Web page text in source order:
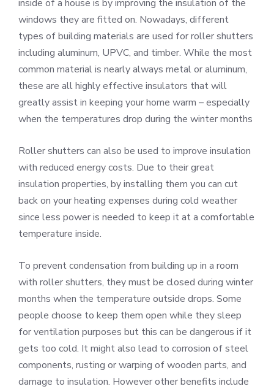
inside of a house is by improving the insulation of the
windows they are fitted on. Nowadays, different
types of building materials are used for roller shutters
including aluminum, UPVC, and timber. While the most
common material is nearly always metal or aluminum,
these are all highly effective insulators that will
greatly assist in keeping your home warm – especially
when the temperatures drop during the winter months
Roller shutters can also be used to improve insulation
with reduced energy costs. Due to their great
insulation properties, by installing them you can cut
back on your heating expenses during cold weather
since less power is needed to keep it at a comfortable
temperature inside.
To prevent condensation from building up in a room
with roller shutters, they must be closed during winter
months when the temperature outside drops. Some
people choose to keep them open while they sleep
for ventilation purposes but this can be dangerous if it
gets too cold. It might also lead to corrosion of steel
components, rusting or warping of wooden parts, and
damage to insulation. However other benefits include